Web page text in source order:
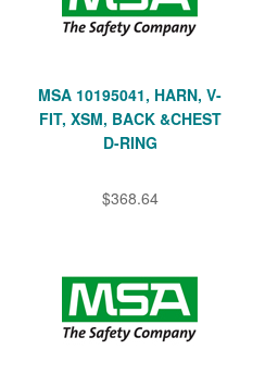
MSA 10195041, HARN, V-
FIT, XSM, BACK &CHEST
D-RING
$368.64